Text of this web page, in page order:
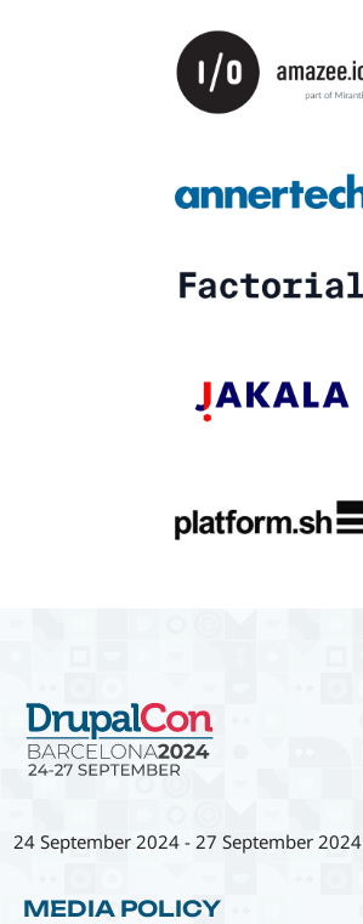
24 September 2024 -27 September 2024
MEDIA POLICY